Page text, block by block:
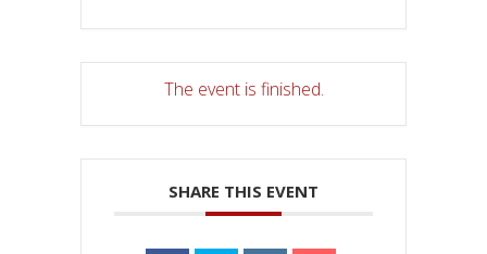
The event is finished.
SHARE THIS EVENT